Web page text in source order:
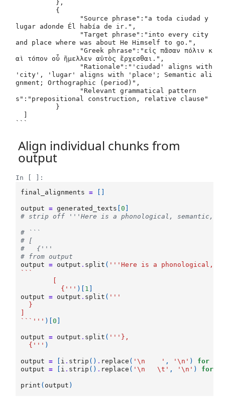
lugar adonde Él había de ir.",
and place where was about He Himself to go.",
αὶ τόπον οὗ ἤμελλεν αὐτὸς ἔρχεσθαι.",
'city', 'lugar' aligns with 'place'; Semantic ali
gnment; Orthographic (period)",
s":"prepositional construction, relative clause"
Align individual chunks from
output
In [ ]:
final_alignments
=
output = generated_texts [0
# strip off '''Here is a phonological, semantic,
# ```
# [
#   {'''
# from output
output
= output . split ( '''Here is a phonological,
```
	  {'''
)[ 1
output
= output . split ( '''
  }
```''' )[0
output = output . split ( '''},
  {'''
)
output = i . strip () . replace ( '\n
    '
, '\n ' ) for
output
= i . strip () . replace ( '\n \t ' , '\n ' ) for
print ( output )